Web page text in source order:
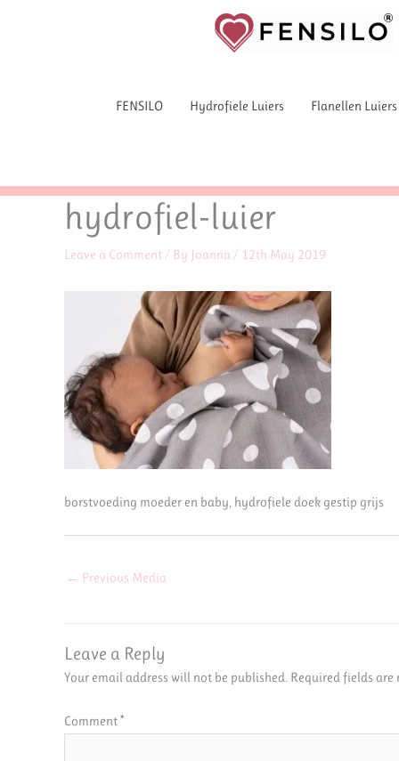
FENSILO Hydrofiele Luiers Flanellen Luiers
hydrofiel-luier
Leave a Comment/ By Joanna / 12th May 2019
borstvoeding moeder en baby, hydrofiele doek gestip grijs
← Previous Media
Leave a Reply
Your email address will not be published. Required fields
Comment*